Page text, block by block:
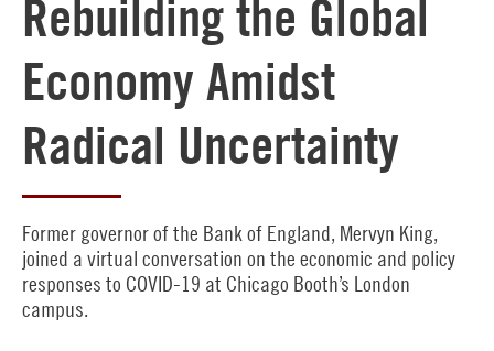
Rebuilding the Global
Economy Amidst
Radical Uncertainty
Former governor of the Bank of England, Mervyn King,
joined a virtual conversation on the economic and policy
responses to COVID-19 at Chicago Booth’s London
campus.